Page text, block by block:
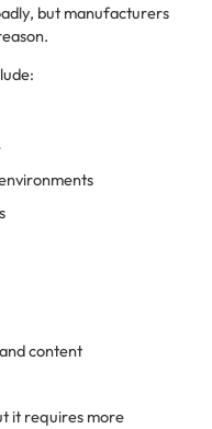
but manufacturers
content
it requires more